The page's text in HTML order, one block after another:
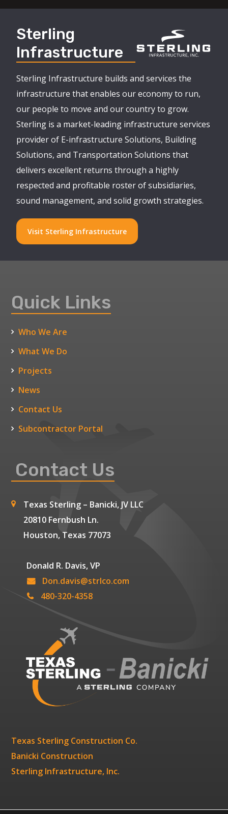
Sterling
Infrastructure
Sterling Infrastructure builds and services the
infrastructure that enables our economy to run,
our people to move and our country to grow.
Sterling is a market-leading infrastructure services
provider of E-infrastructure Solutions, Building
Solutions, and Transportation Solutions that
delivers excellent returns through a highly
respected and profitable roster of subsidiaries,
sound management, and solid growth strategies.
Visit Sterling Infrastructure
Quick Links
Who We Are
What We Do
Projects
News
Contact Us
Subcontractor Portal
Contact Us
Texas Sterling – Banicki, JV LLC
20810 Fernbush Ln.
Houston, Texas 77073
Donald R. Davis, VP
Don.davis@strlco.com
480-320-4358
Texas Sterling Construction Co.
Banicki Construction
Sterling Infrastructure, Inc.